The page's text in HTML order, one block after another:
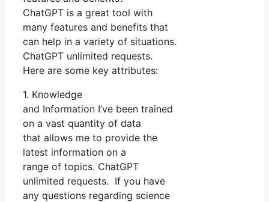
ChatGPT is a great tool with
many features and benefits that
can help in a variety of situations.
ChatGPT unlimited requests.
Here are some key attributes:
1. Knowledge
and Information I’ve been trained
on a vast quantity of data
that allows me to provide the
latest information on a
range of topics. ChatGPT
unlimited requests. If you have
any questions regarding science